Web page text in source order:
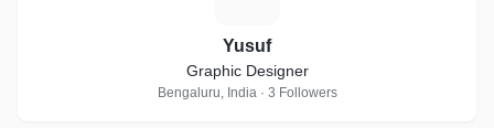
Yusuf
Graphic Designer
Bengaluru, India · 3 Followers